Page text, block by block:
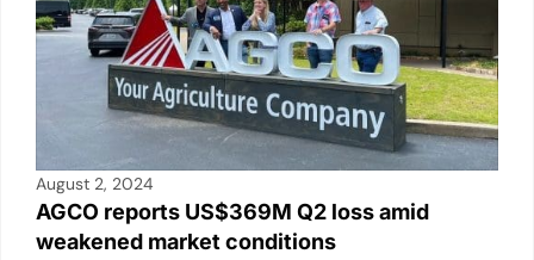
August 2, 2024
AGCO reports US$369M Q2 loss amid
weakened market conditions